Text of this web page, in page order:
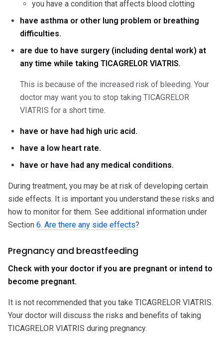
you have a condition that affects blood clotting
have asthma or other lung problem or breathing
difficulties.
are due to have surgery (including dental work) at
any time while taking TICAGRELOR VIATRIS.
This is because of the increased risk of bleeding. Your
doctor may want you to stop taking TICAGRELOR
VIATRIS for a short time.
have or have had high uric acid.
have a low heart rate.
have or have had any medical conditions.
During treatment, you may be at risk of developing certain
side effects. It is important you understand these risks and
how to monitor for them. See additional information under
Section 6. Are there any side effects?
Pregnancy and breastfeeding
Check with your doctor if you are pregnant or intend to
become pregnant.
It is not recommended that you take TICAGRELOR VIATRIS.
Your doctor will discuss the risks and benefits of taking
TICAGRELOR VIATRIS during pregnancy.